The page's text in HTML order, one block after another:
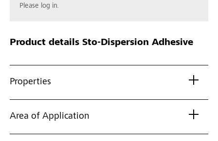
Please log in.
Product details Sto-Dispersion Adhesive
Properties
Area of Application